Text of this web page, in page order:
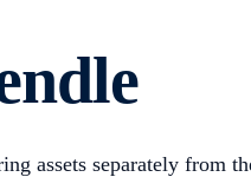
assets separately